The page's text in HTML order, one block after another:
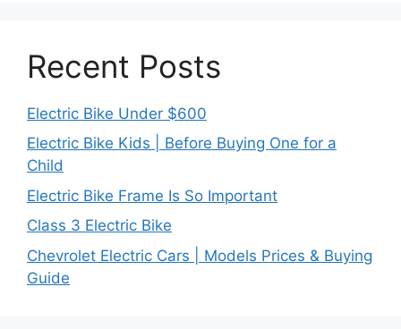
Recent Posts
Electric Bike Under $600
Electric Bike Kids | Before Buying One for a
Child
Electric Bike Frame Is So Important
Class 3 Electric Bike
Chevrolet Electric Cars | Models Prices & Buying
Guide